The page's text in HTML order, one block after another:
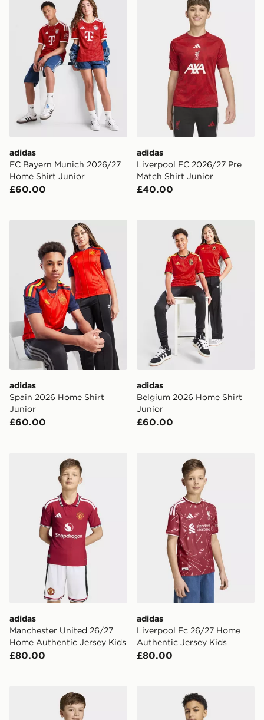
adidas
FC Bayern Munich 2026/27
Home Shirt Junior
£60.00
adidas
Liverpool FC 2026/27 Pre
Match Shirt Junior
£40.00
adidas Spain 2026 Home Shirt Junior
adidas
Spain 2026 Home Shirt
Junior
£60.00
adidas Belgium 2026
adidas
Belgium 2026 Home Shirt
Junior
£60.00
adidas Manchester United 26/27 Home Authentic
adidas
Manchester United 26/27
Home Authentic Jersey Kids
£80.00
adidas Liverpool Fc 26/
adidas
Liverpool Fc 26/27 Home
Authentic Jersey Kids
£80.00
adidas Hungary 26 Home Kids Jerseyadidas Eintracht